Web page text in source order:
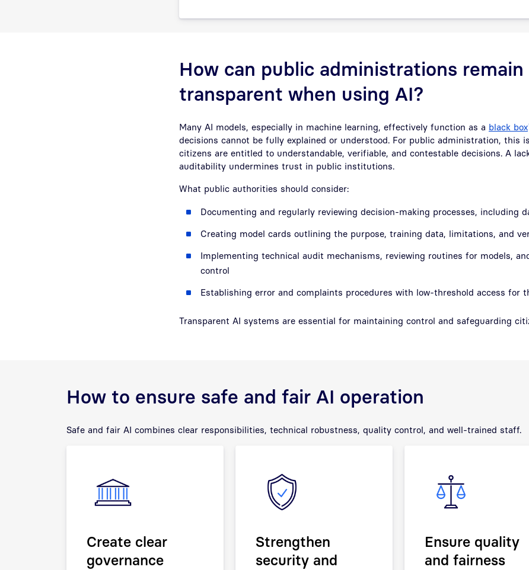
How can public administrations remain
transparent when using AI?
Many AI models, especially in machine learning, effectively function as a black box
decisions cannot be fully explained or understood. For public administration, this
citizens are entitled to understandable, verifiable, and contestable decisions. A
auditability undermines trust in public institutions.
What public authorities should consider:
Documenting and regularly reviewing decision-making processes, including
Creating model cards outlining the purpose, training data, limitations, and
Implementing technical audit mechanisms, reviewing routines for models,
control
Establishing error and complaints procedures with low-threshold access for
Transparent AI systems are essential for maintaining control and safeguarding
How to ensure safe and fair AI operation
Safe and fair AI combines clear responsibilities, technical robustness, quality control, and well-trained staff.
Create clear
governance
Strengthen
security and
Ensure quality
and fairness